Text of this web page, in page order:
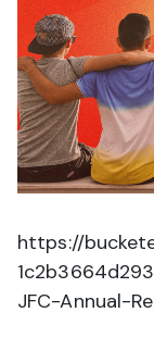
https://
JFC-Annual-